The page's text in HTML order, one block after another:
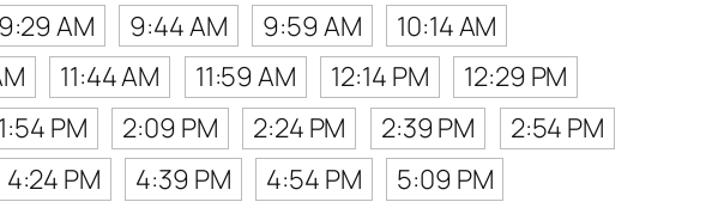
9:29 AM 9:44 AM 9:59 AM
10:14 AM
11:44 AM 11:59 AM 12:14 PM
12:29 PM
1:54 PM 2:09 PM 2:24 PM 2:39 PM
2:54 PM
4:24 PM 4:39 PM 4:54 PM 5:09 PM